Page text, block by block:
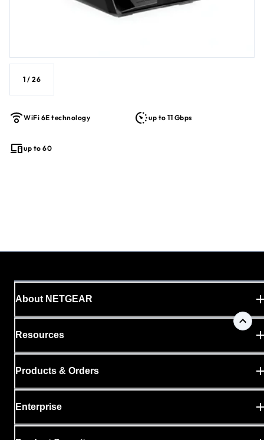
1 / 26
WiFi 6E technology up to 11 Gbps
up to 60
About NETGEAR
Resources
Products & Orders
Enterprise